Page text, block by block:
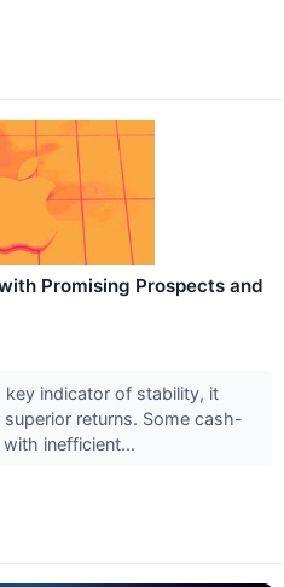
Promising Prospects and
indicator of stability, it
returns. Some cash-
inefficient...